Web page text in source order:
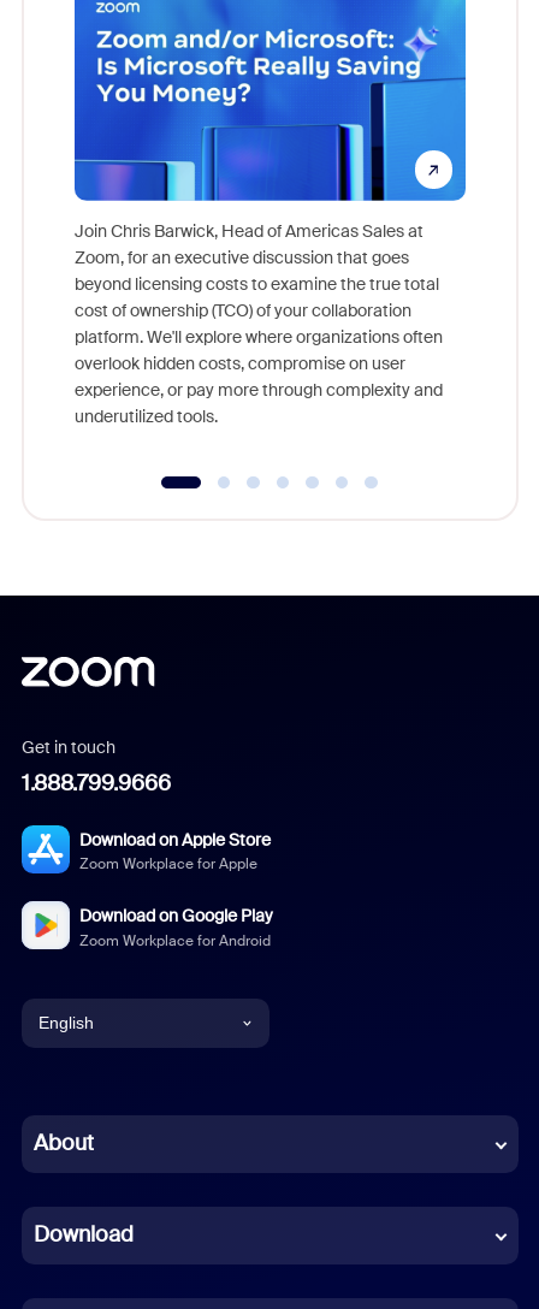
Join Chris Barwick, Head of Americas Sales at
Zoom, for an executive discussion that goes
beyond licensing costs to examine the true total
cost of ownership (TCO) of your collaboration
platform. We'll explore where organizations often
overlook hidden costs, compromise on user
experience, or pay more through complexity and
underutilized tools.
Get in touch
1.888.799.9666
Download on Apple Store
Zoom Workplace for Apple
Download on Google Play
Zoom Workplace for Android
English
Chinese (Simplified)
French
German
About
Download